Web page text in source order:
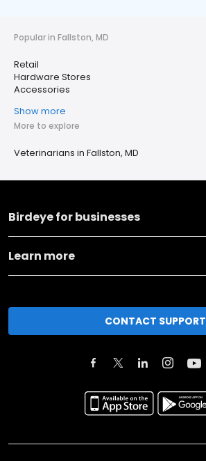
Popular in Fallston, MD
Retail
Hardware Stores
Accessories
Show more
More to explore
Veterinarians in Fallston, MD
Birdeye for businesses
Learn more
CONTACT SUPPORT